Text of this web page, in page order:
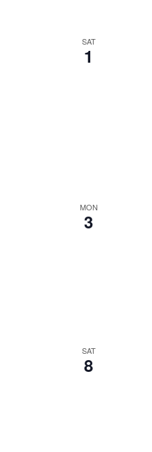
SAT
1
MON
3
SAT
8